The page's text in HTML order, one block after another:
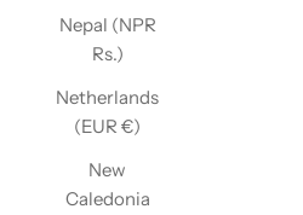
Nepal (NPR
Rs.)
Netherlands
(EUR €)
New
Caledonia